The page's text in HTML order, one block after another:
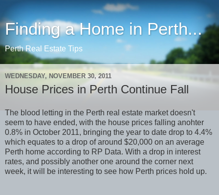
Finding a Home in Perth...
Perth Real Estate Tips
WEDNESDAY, NOVEMBER 30, 2011
House Prices in Perth Continue Fall
The blood letting in the Perth real estate market doesn't
seem to have ended, with the house prices falling anohter
0.8% in October 2011, bringing the year to date drop to 4.4%
which equates to a drop of around $20,000 on an average
Perth home according to RP Data. With a drop in interest
rates, and possibly another one around the corner next
week, it will be interesting to see how Perth prices hold up.